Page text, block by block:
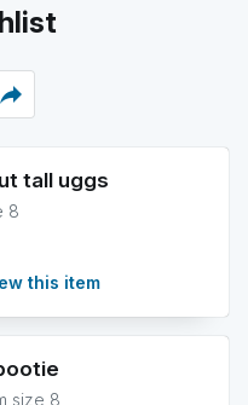
reply
tall uggs
8
this item
size 8